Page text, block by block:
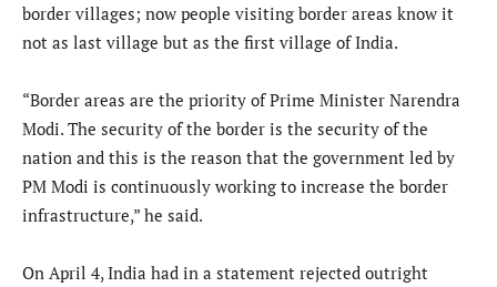
border villages; now people visiting border areas know it
not as last village but as the first village of India.
“Border areas are the priority of Prime Minister Narendra
Modi. The security of the border is the security of the
nation and this is the reason that the government led by
PM Modi is continuously working to increase the border
infrastructure,” he said.
On April 4, India had in a statement rejected outright